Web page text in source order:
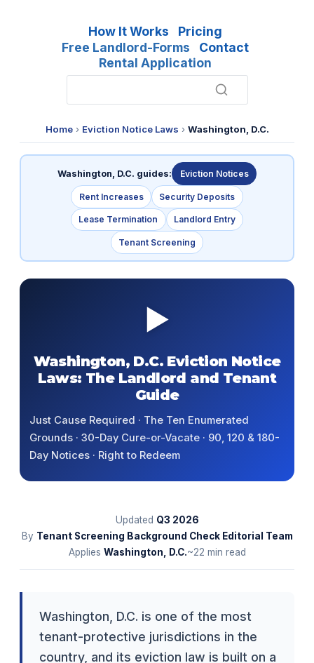
How It Works
Pricing
Free Landlord-Forms
Contact
Rental Application
Home› Eviction Notice Laws › Washington, D.C.
Washington, D.C. guides: Eviction Notices
Rent Increases Security Deposits
Lease Termination Landlord Entry
Tenant Screening
▶
Washington, D.C. Eviction Notice
Laws: The Landlord and Tenant
Guide
Just Cause Required · The Ten Enumerated
Grounds · 30-Day Cure-or-Vacate · 90, 120 & 180-
Day Notices · Right to Redeem
Updated Q3 2026
By Tenant Screening Background Check Editorial Team
Applies Washington, D.C.~22 min read
Washington, D.C. is one of the most
tenant-protective jurisdictions in the
country, and its eviction law is built on a